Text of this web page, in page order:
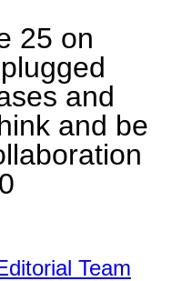
25 on
and
and be
Team